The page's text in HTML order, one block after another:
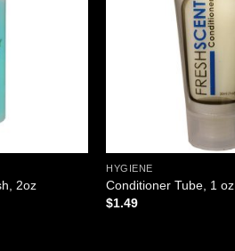
2oz
HYGIENE
Conditioner Tube, 1 oz
$1.49